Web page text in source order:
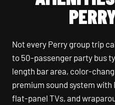
Not every Perry group trip
to 50-passenger party bus
length bar area, color-
premium sound system
flat-panel TVs, and